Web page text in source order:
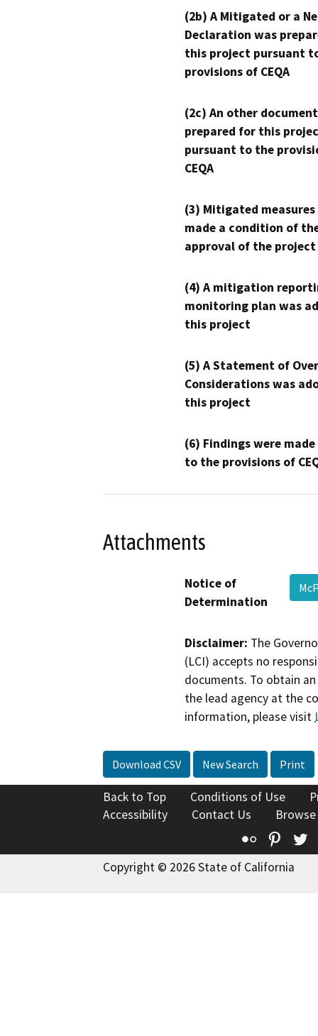
(2b) A Mitigated or a
Declaration was
this project pursuant
provisions of CEQA
(2c) An other
prepared for this
pursuant to the
CEQA
(3) Mitigated measures
made a condition of
approval of the project
(4) A mitigation
monitoring plan was
this project
(5) A Statement of
Considerations was
this project
(6) Findings were
to the provisions of
Attachments
Notice of
Determination
Disclaimer: The
(LCI) accepts no
documents. To obtain
the lead agency at the
information, please visit
Download CSV New Search Print
Back to Top Conditions of Use
Accessibility
Contact Us
Flickr
Copyright © 2026 State of California